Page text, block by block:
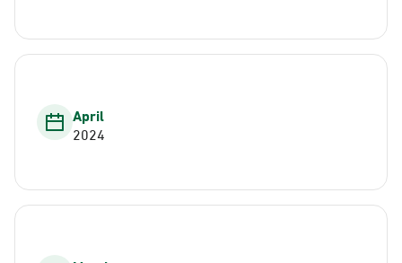
April
2024